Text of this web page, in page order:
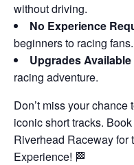
without driving.
No Experience
beginners to racing fans.
Upgrades Available
racing adventure.
Don’t miss your chance
iconic short tracks.
Riverhead Raceway for
Experience! 🏁